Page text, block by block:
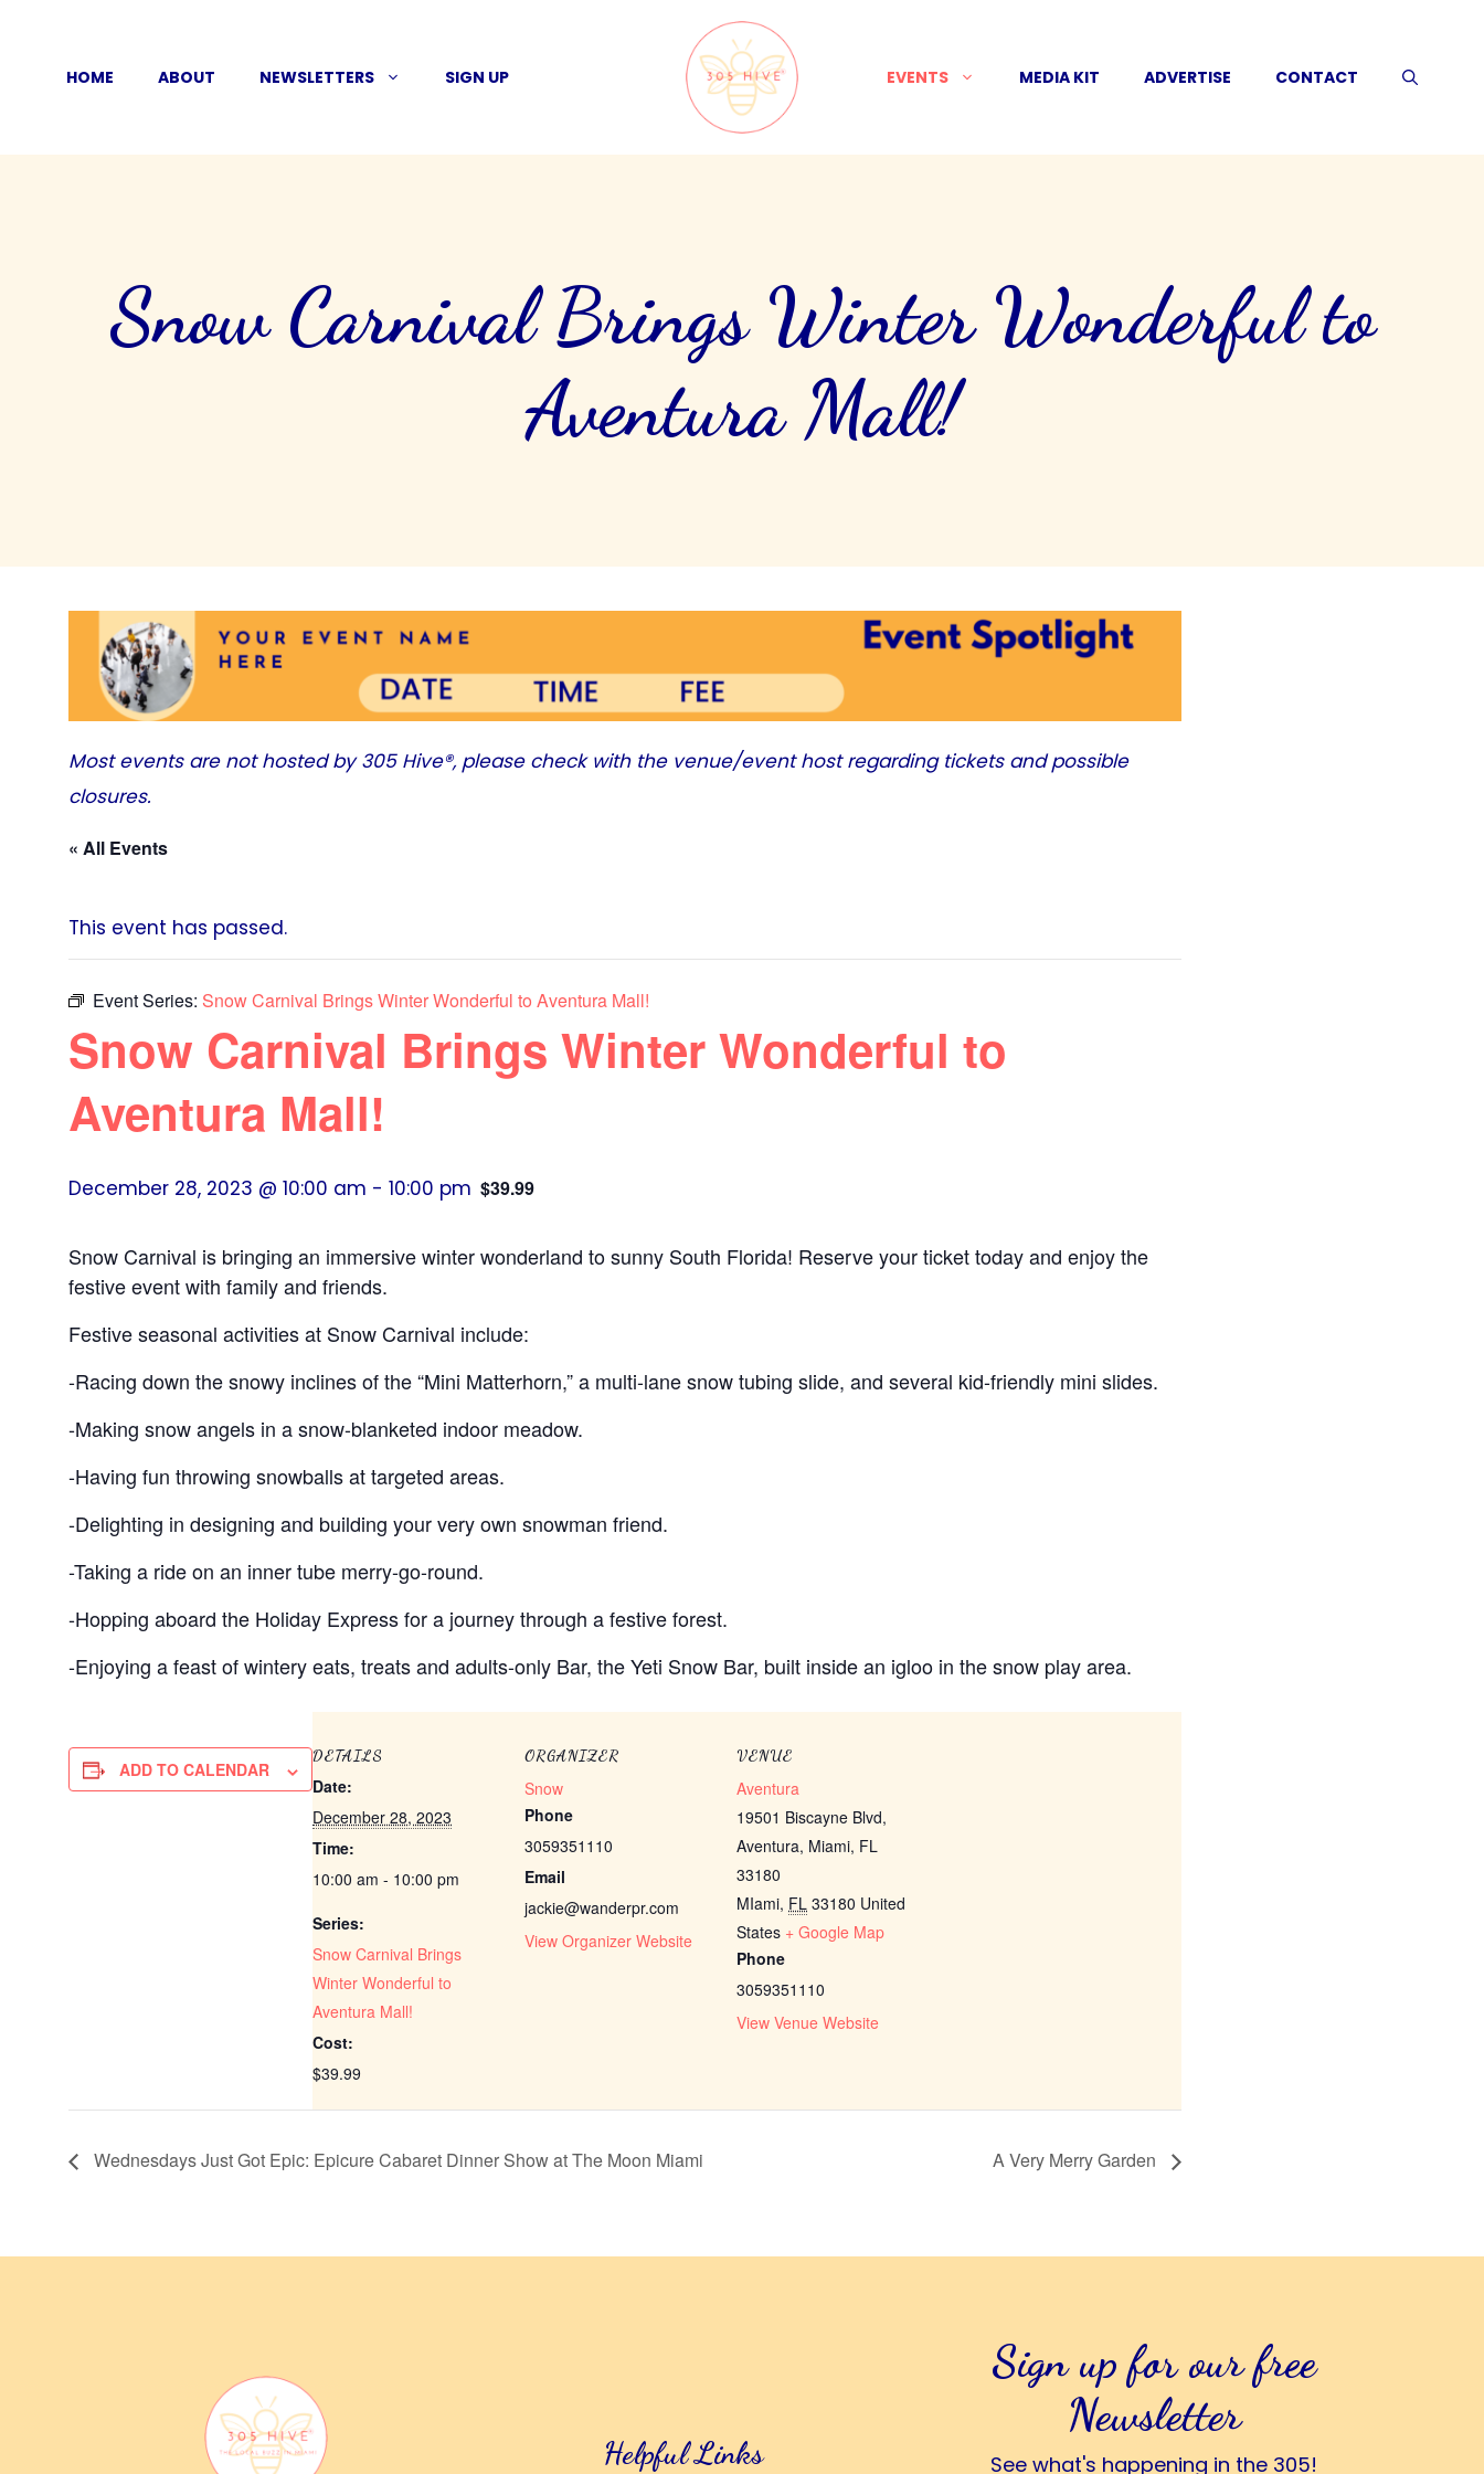
contentHOME ABOUT NEWSLETTERS SIGN UP EVENTS MEDIA KIT ADVERTISE CONTACT
Snow Carnival Brings Winter Wonderful to
Aventura Mall!
Most events are not hosted by305 Hive®, please check with the venue/event host regarding tickets and possible
closures.
« All Events
This event has passed.
Event Series: Snow Carnival Brings Winter Wonderful to Aventura Mall!
Snow Carnival Brings Winter Wonderful to
Aventura Mall!
December 28, 2023 @ 10:00 am - 10:00 pm $39.99
Snow Carnival is bringing an immersive winter wonderland to sunny South Florida! Reserve your ticket today and enjoy the
festive event with family and friends.
Festive seasonal activities at Snow Carnival include:
-Racing down the snowy inclines of the “Mini Matterhorn,” a multi-lane snow tubing slide, and several kid-friendly mini slides.
-Making snow angels in a snow-blanketed indoor meadow.
-Having fun throwing snowballs at targeted areas.
-Delighting in designing and building your very own snowman friend.
-Taking a ride on an inner tube merry-go-round.
-Hopping aboard the Holiday Express for a journey through a festive forest.
-Enjoying a feast of wintery eats, treats and adults-only Bar, the Yeti Snow Bar, built inside an igloo in the snow play area.
ADD TO CALENDAR
DETAILS
Date:
December 28, 2023
Time:
10:00 am - 10:00 pm
Series:
Snow Carnival Brings
Winter Wonderful to
Aventura Mall!
Cost:
$39.99
ORGANIZER
Snow
Phone
3059351110
Email
jackie@wanderpr.com
View Organizer Website
VENUE
Aventura
19501 Biscayne Blvd,
Aventura, Miami, FL
33180
MIami, FL 33180 United
States + Google Map
Phone
3059351110
View Venue Website
Wednesdays Just Got Epic: Epicure Cabaret Dinner Show at The Moon Miami A Very Merry Garden
Helpful Links
Sign up for our free
Newsletter
See what's happening in the 305!